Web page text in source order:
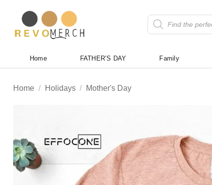
content
Products
search
Home FATHER’S DAY Family
Home / Holidays / Mother's Day